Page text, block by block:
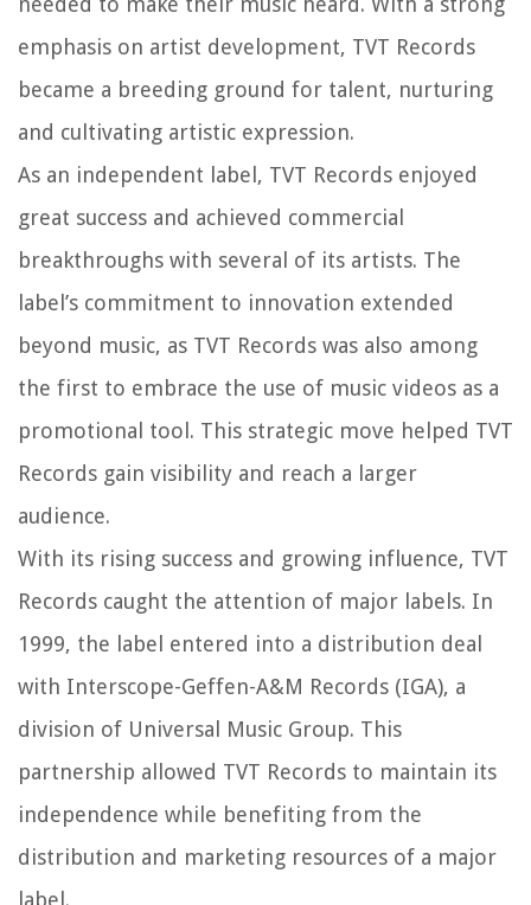
emphasis on artist development, TVT Records
became a breeding ground for talent, nurturing
and cultivating artistic expression.
As an independent label, TVT Records enjoyed
great success and achieved commercial
breakthroughs with several of its artists. The
label’s commitment to innovation extended
beyond music, as TVT Records was also among
the first to embrace the use of music videos as a
promotional tool. This strategic move helped TVT
Records gain visibility and reach a larger
audience.
With its rising success and growing influence, TVT
Records caught the attention of major labels. In
1999, the label entered into a distribution deal
with Interscope-Geffen-A&M Records (IGA), a
division of Universal Music Group. This
partnership allowed TVT Records to maintain its
independence while benefiting from the
distribution and marketing resources of a major
label.